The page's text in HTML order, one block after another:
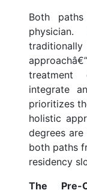
Both
treatment
integrate
prioritizes
holistic
degrees
both paths
residency
The Pre-